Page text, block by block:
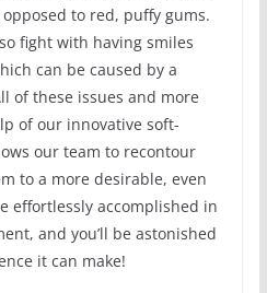
to red, puffy gums.
fight with having smiles
can be caused by a
of these issues and more
of our innovative soft-
our team to recontour
to a more desirable, even
effortlessly accomplished in
and you’ll be astonished
it can make!